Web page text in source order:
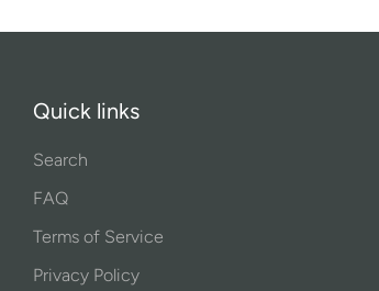
Quick links
Search
FAQ
Terms of Service
Privacy Policy